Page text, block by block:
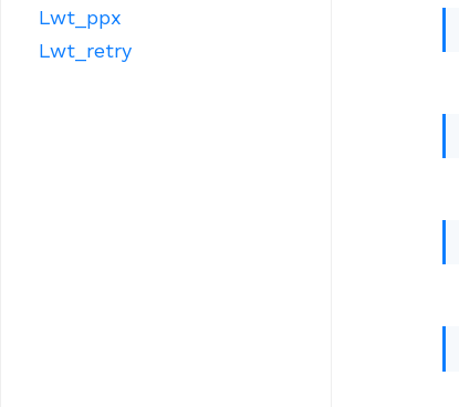
Lwt_ppx
Lwt_retry